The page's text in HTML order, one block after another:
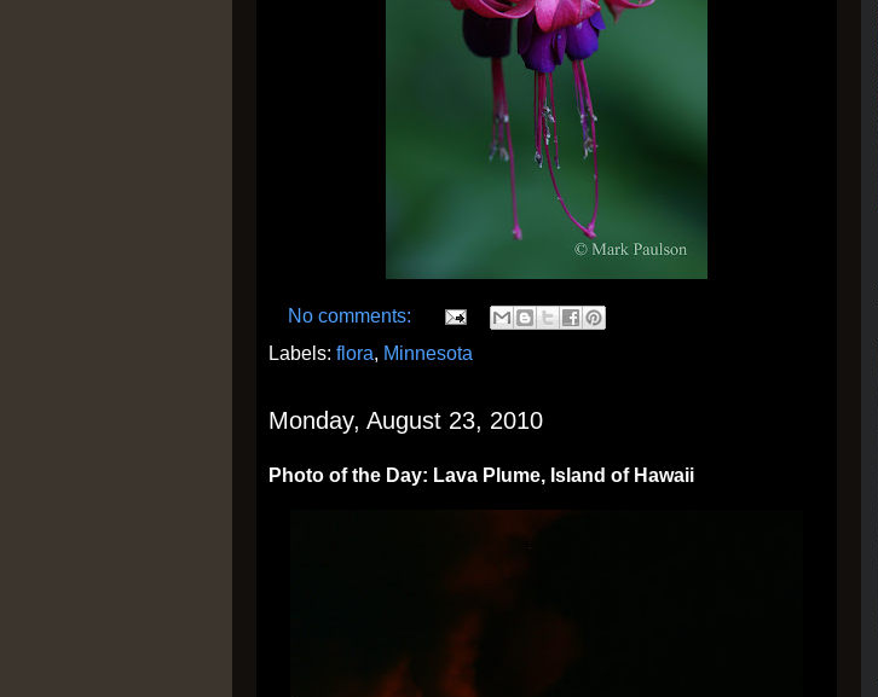
No comments:
Labels: flora, Minnesota
Monday, August 23, 2010
Photo of the Day: Lava Plume, Island of Hawaii